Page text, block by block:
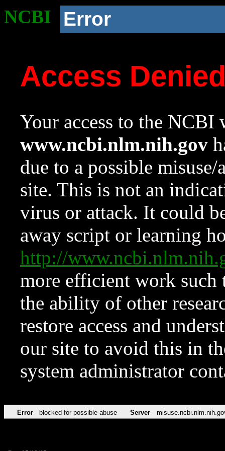
NCBI Error
Access
Your access to the NCBI
www.ncbi.nlm.nih.gov
due to a possible
site. This is not an
virus or attack. It could
away script or learning
http://
more efficient work such
the ability of other
restore access and
our site to avoid this in
system administrator
Error blocked for possible abuse Server